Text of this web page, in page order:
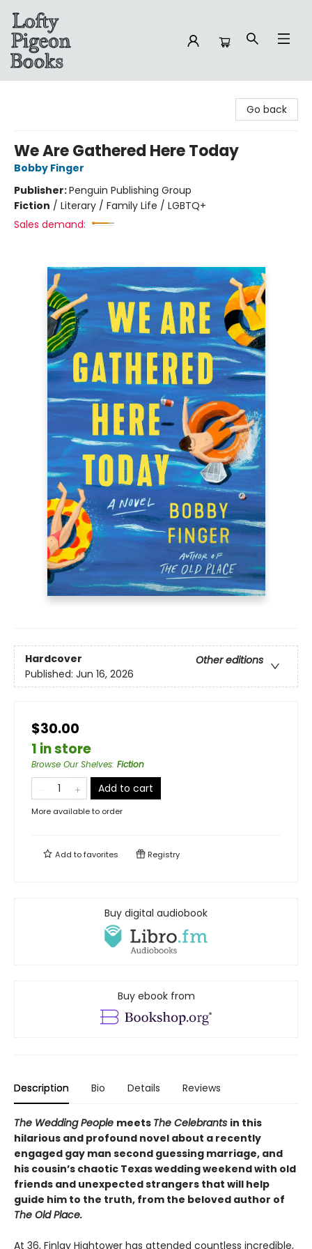
Go back
We Are Gathered Here Today
Bobby Finger
Publisher:Penguin Publishing Group
Fiction / Literary / Family Life / LGBTQ+
Sales demand:
Hardcover
Other editions
Published: Jun 16, 2026
$30.00
1 in store
Browse Our Shelves: Fiction
Add to cart
More available to order
Add tofavorites Registry
Buy digital audiobook
Buy ebook from
Description Bio Details Reviews
The Wedding People meets The Celebrants in this
hilarious and profound novel about a recently
engaged gay man second guessing marriage, and
his cousin’s chaotic Texas wedding weekend with old
friends and unexpected strangers that will help
guide him to the truth, from the beloved author of
The Old Place.
At 36, Finlay Hightower has attended countless incredible,